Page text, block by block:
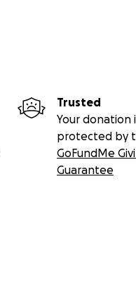
Trusted
Your donation
protected by
GoFundMe
Guarantee